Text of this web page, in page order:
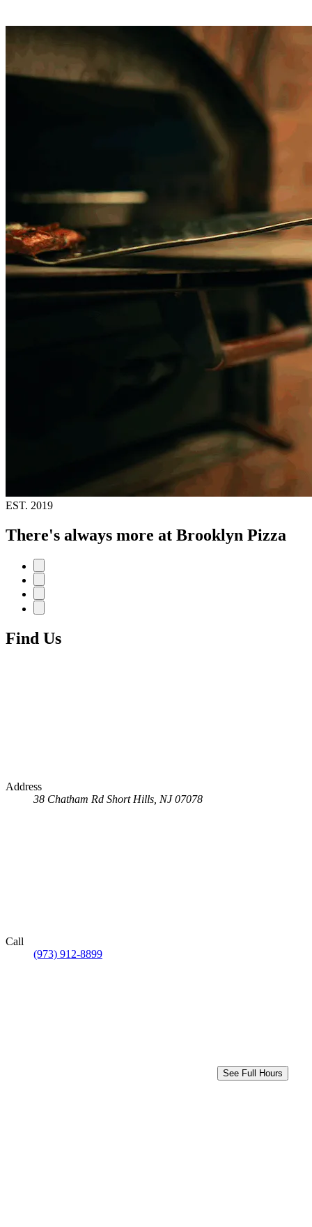
EST. 2019
There's always more at Brooklyn Pizza
Find Us
Address
38 Chatham Rd Short Hills, NJ 07078
Call
(973) 912-8899
See Full Hours